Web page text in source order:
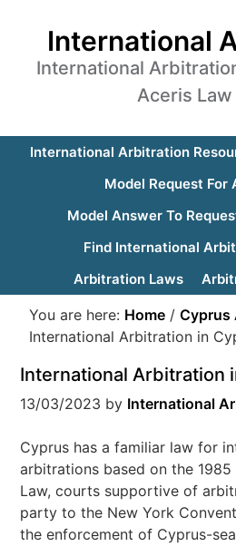
International
International
Aceris Law
International Arbitration
Model Request For
Model Answer To
Find International
Arbitration Laws
You are here: Home / Cyprus
International Arbitration in
International Arbitration
13/03/2023 by International
Cyprus has a familiar law for
arbitrations based on the 1985
Law, courts supportive of
party to the New York
the enforcement of Cyprus-